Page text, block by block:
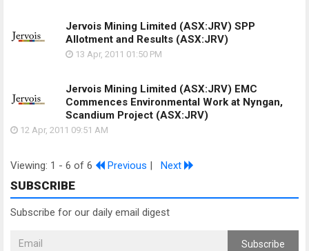
Jervois Mining Limited (ASX:JRV) SPP
Allotment and Results (ASX:JRV)
13 Apr, 2011 01:50 PM
Jervois Mining Limited (ASX:JRV) EMC
Commences Environmental Work at Nyngan,
Scandium Project (ASX:JRV)
12 Apr, 2011 09:51 AM
Viewing: 1 - 6 of 6 Previous | Next
SUBSCRIBE
Subscribe for our daily email digest
Subscribe